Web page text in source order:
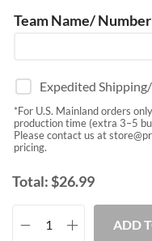
Team Name/ Number
Expedited
*For U.S. Mainland orders
production time (extra 3–5
Please contact us at
pricing.
Total:$26.99
ADD